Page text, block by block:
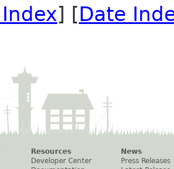
] [Date
Resources
Developer Center
News
Press Releases